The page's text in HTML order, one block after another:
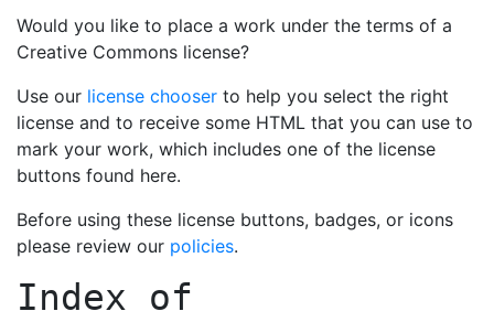
Would you like to place a work under the terms of a
Creative Commons license?
Use our license chooser to help you select the right
license and to receive some HTML that you can use to
mark your work, which includes one of the license
buttons found here.
Before using these license buttons, badges, or icons
please review our policies.
Index of